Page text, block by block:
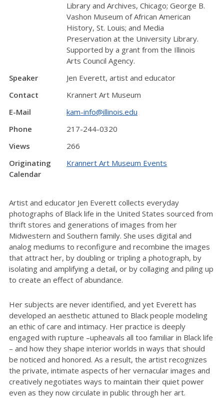
Library and Archives, Chicago; George B.
Vashon Museum of African American
History, St. Louis; and Media
Preservation at the University Library.
Supported by a grant from the Illinois
Arts Council Agency.
Speaker
Jen Everett, artist and educator
Contact
Krannert Art Museum
E-Mail
kam-info@illinois.edu
Phone
217-244-0320
Views
266
Originating
Calendar
Krannert Art Museum Events
Artist and educator Jen Everett collects everyday
photographs of Black life in the United States sourced from
thrift stores and generations of images from her
Midwestern and Southern family. She uses digital and
analog mediums to reconfigure and recombine the images
that attract her, by doubling or tripling a photograph, by
isolating and amplifying a detail, or by collaging and piling up
to create an effect of abundance.
Her subjects are never identified, and yet Everett has
developed an aesthetic attuned to Black people modeling
an ethic of care and intimacy. Her practice is deeply
engaged with rupture –upheavals all too familiar in Black life
– and how they shape interior worlds in ways that should
be noticed and honored. As a result, the artist recognizes
the private, intimate aspects of her vernacular images and
creatively negotiates ways to maintain their quiet power
even as they now circulate in public through her art.